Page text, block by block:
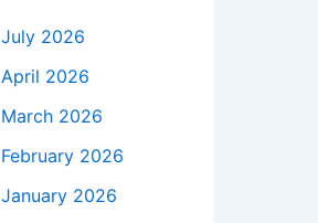
July 2026
April 2026
March 2026
February 2026
January 2026